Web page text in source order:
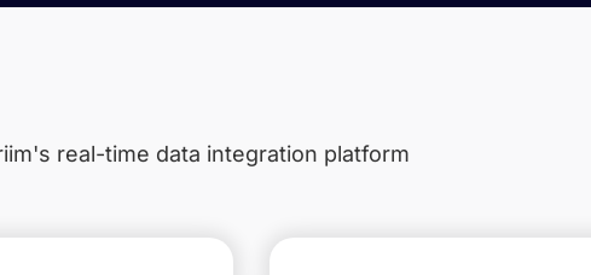
real-time data integration platform